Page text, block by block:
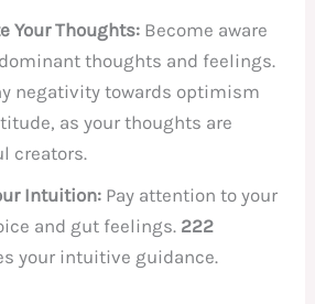
Your Thoughts: Become aware
thoughts and feelings.
negativity towards optimism
as your thoughts are
creators.
Intuition: Pay attention to your
and gut feelings. 222
your intuitive guidance.